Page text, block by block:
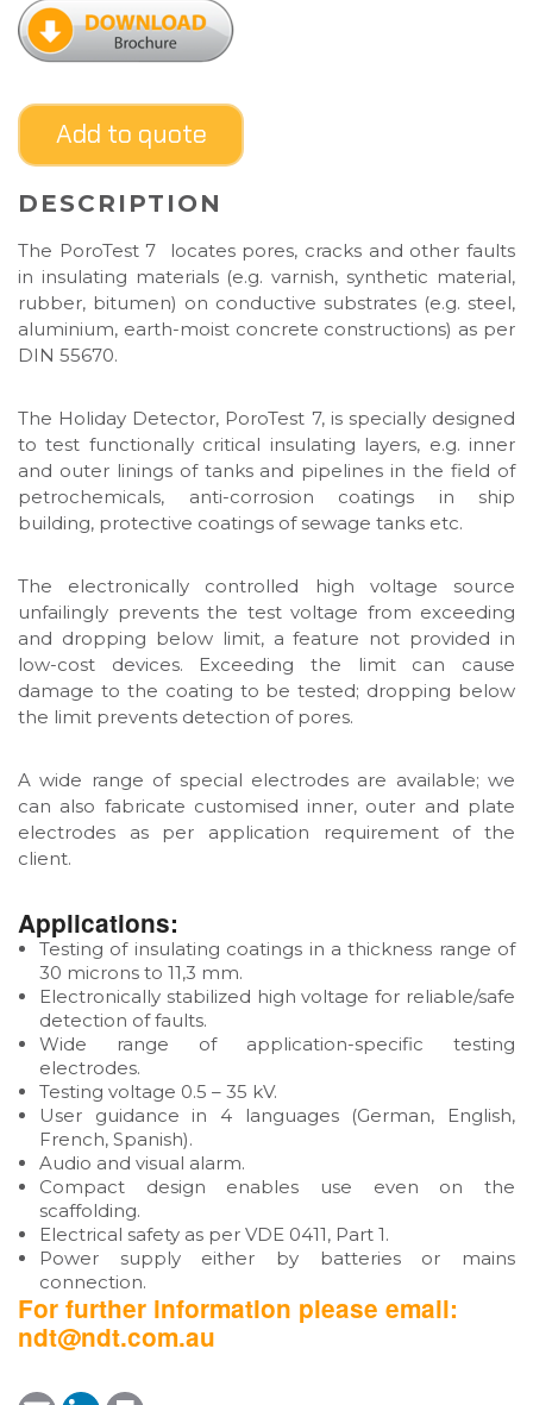
Add to quote
DESCRIPTION
The PoroTest 7 locates pores, cracks and other faults
in insulating materials (e.g. varnish, synthetic material,
rubber, bitumen) on conductive substrates (e.g. steel,
aluminium, earth-moist concrete constructions) as per
DIN 55670.
The Holiday Detector, PoroTest 7, is specially designed
to test functionally critical insulating layers, e.g. inner
and outer linings of tanks and pipelines in the field of
petrochemicals, anti-corrosion coatings in ship
building, protective coatings of sewage tanks etc.
The electronically controlled high voltage source
unfailingly prevents the test voltage from exceeding
and dropping below limit, a feature not provided in
low-cost devices. Exceeding the limit can cause
damage to the coating to be tested; dropping below
the limit prevents detection of pores.
A wide range of special electrodes are available; we
can also fabricate customised inner, outer and plate
electrodes as per application requirement of the
client.
Applications:
Testing of insulating coatings in a thickness range of
30 microns to 11,3 mm.
Electronically stabilized high voltage for reliable/safe
detection of faults.
Wide range of application-specific testing
electrodes.
Testing voltage 0.5 – 35 kV.
User guidance in 4 languages (German, English,
French, Spanish).
Audio and visual alarm.
Compact design enables use even on the
scaffolding.
Electrical safety as per VDE 0411, Part 1.
Power supply either by batteries or mains
connection.
For further information please email:
ndt@ndt.com.au